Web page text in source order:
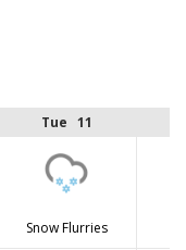
Tue 11
Snow Flurries